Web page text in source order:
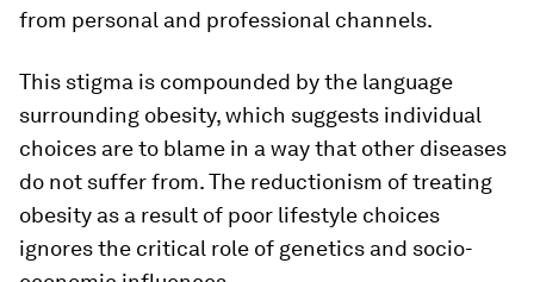
from personal and professional channels.
This stigma is compounded by the language
surrounding obesity, which suggests individual
choices are to blame in a way that other diseases
do not suffer from. The reductionism of treating
obesity as a result of poor lifestyle choices
ignores the critical role of genetics and socio-